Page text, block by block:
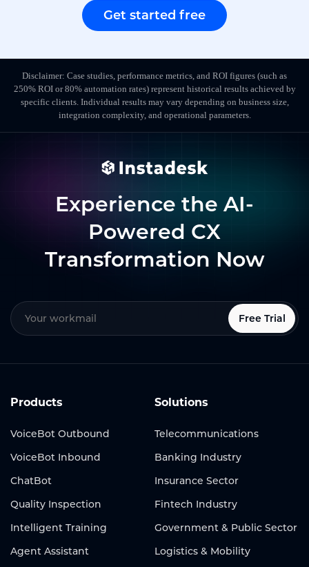
Get started free
Disclaimer: Case studies, performance metrics, and ROI figures (such as
250% ROI or 80% automation rates) represent historical results achieved by
specific clients. Individual results may vary depending on business size,
integration complexity, and operational parameters.
Experience the AI-
Powered CX
Transformation Now
Free Trial
Products
VoiceBot Outbound
VoiceBot Inbound
ChatBot
Quality Inspection
Intelligent Training
Agent Assistant
Solutions
Telecommunications
Banking Industry
Insurance Sector
Fintech Industry
Government & Public Sector
Logistics & Mobility